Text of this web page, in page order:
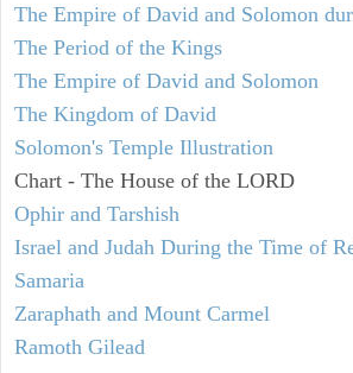
The Empire of David and Solomon
The Period of the Kings
The Empire of David and Solomon
The Kingdom of David
Solomon's Temple Illustration
Chart - The House of the LORD
Ophir and Tarshish
Israel and Judah During the Time of
Samaria
Zaraphath and Mount Carmel
Ramoth Gilead